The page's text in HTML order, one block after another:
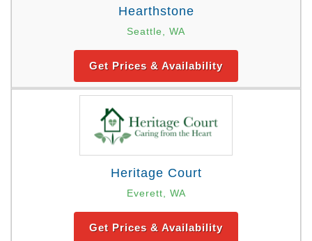
Hearthstone
Seattle, WA
Get Prices & Availability
Heritage Court
Everett, WA
Get Prices & Availability